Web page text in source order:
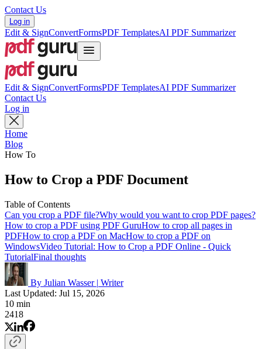
Contact Us
Log in
Edit & SignConvertFormsPDF TemplatesAI PDF Summarizer
Edit & SignConvertFormsPDF TemplatesAI PDF Summarizer
Contact Us
Log in
Home
Blog
How To
How to Crop a PDF Document
Table of Contents
Can you crop a PDF file?Why would you want to crop PDF pages?
How to crop a PDF using PDF GuruHow to crop all pages in
PDFHow to crop a PDF on MacHow to crop a PDF on
WindowsVideo Tutorial: How to Crop a PDF Online - Quick
TutorialFinal thoughts
By Julian Wasser | Writer
Last Updated: Jul 15, 2026
10 min
2418